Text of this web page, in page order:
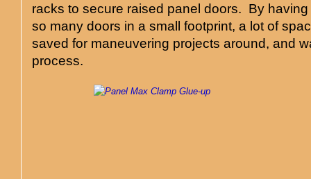
racks to secure raised panel doors. By
so many doors in a small footprint, a lot of
saved for maneuvering projects around, and
process.